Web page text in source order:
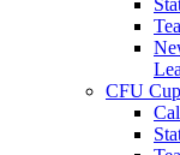
CFU Cup